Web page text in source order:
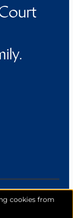
Inc. All rights
cookies from